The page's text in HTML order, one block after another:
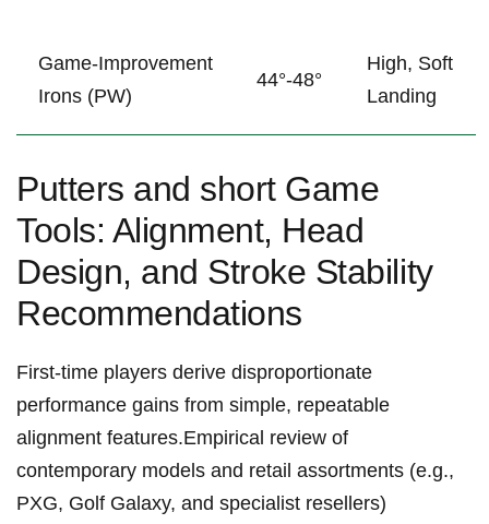
Game‑Improvement
Irons (PW)
44°-48°
High, Soft
Landing
Putters and short Game
Tools: Alignment, Head
Design, and Stroke Stability
Recommendations
First-time players derive disproportionate
performance gains from simple, repeatable
alignment features.Empirical⁣ review of
contemporary models and retail assortments (e.g.,⁢
PXG, Golf Galaxy, and specialist resellers)